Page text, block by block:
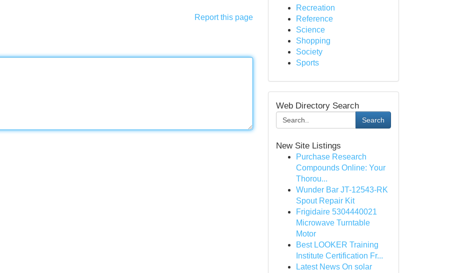
Report this page
Recreation
Reference
Science
Shopping
Society
Sports
Web Directory Search
Search
New Site Listings
Purchase Research
Compounds Online: Your
Thorou...
Wunder Bar JT-12543-RK
Spout Repair Kit
Frigidaire 5304440021
Microwave Turntable
Motor
Best LOOKER Training
Institute Certification Fr...
Latest News On solar